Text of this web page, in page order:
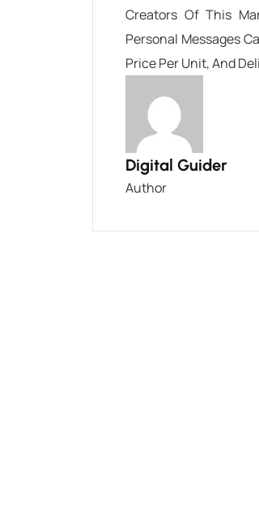
Creators Of This
Personal Messages
Price Per Unit, And
Digital Guider
Author